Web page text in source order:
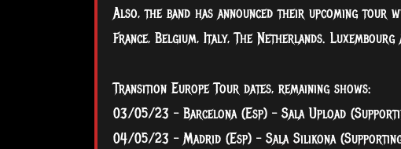
Also, the band has announced their upcoming tour
France, Belgium, Italy, The Netherlands. Luxembourg
Transition Europe Tour dates, remaining shows:
03/05/23 – Barcelona (Esp) – Sala Upload
04/05/23 – Madrid (Esp) – Sala Silikona